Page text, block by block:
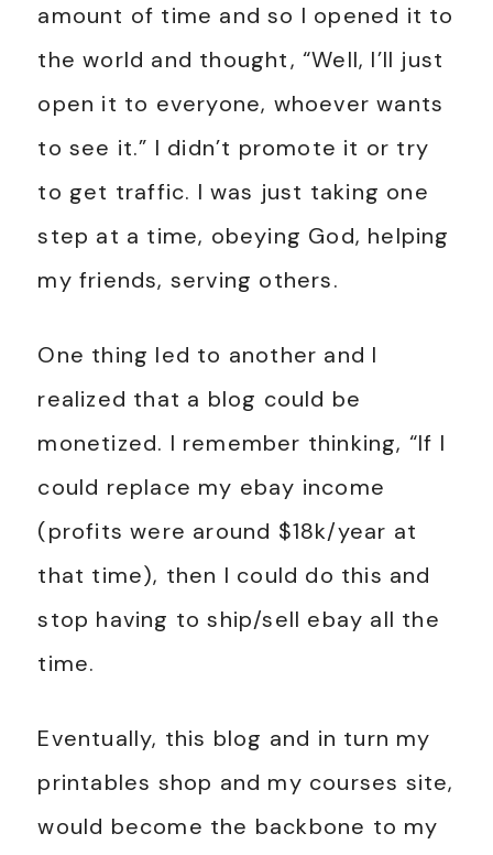
amount of time and so I opened it to
the world and thought, “Well, I’ll just
open it to everyone, whoever wants
to see it.” I didn’t promote it or try
to get traffic. I was just taking one
step at a time, obeying God, helping
my friends, serving others.
One thing led to another and I
realized that a blog could be
monetized. I remember thinking, “If I
could replace my ebay income
(profits were around $18k/year at
that time), then I could do this and
stop having to ship/sell ebay all the
time.
Eventually, this blog and in turn my
printables shop and my courses site,
would become the backbone to my